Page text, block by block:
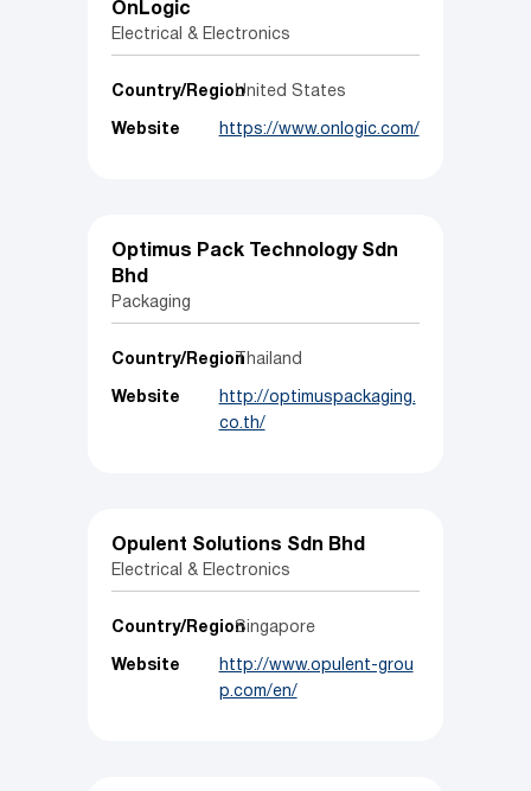
OnLogic
Electrical & Electronics
Country/RegionUnited States
Website https://www.onlogic.com/
Optimus Pack Technology Sdn
Bhd
Packaging
Country/RegionThailand
Website
http://optimuspackaging.
co.th/
Opulent Solutions Sdn Bhd
Electrical & Electronics
Country/RegionSingapore
Website
http://www.opulent-grou
p.com/en/